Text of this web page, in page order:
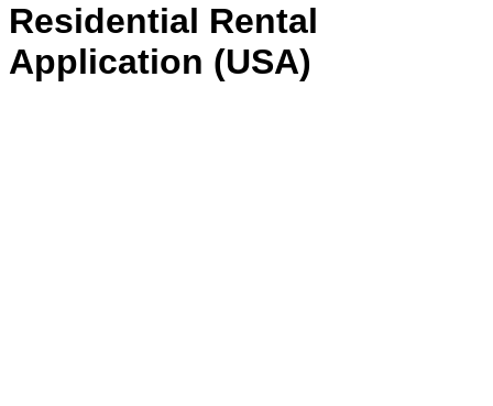
Residential Rental
Application (USA)